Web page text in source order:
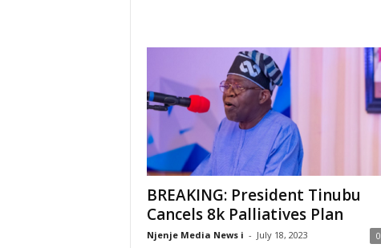
BREAKING: President Tinubu
Cancels 8k Palliatives Plan
Njenje Media News i - July 18, 2023 0